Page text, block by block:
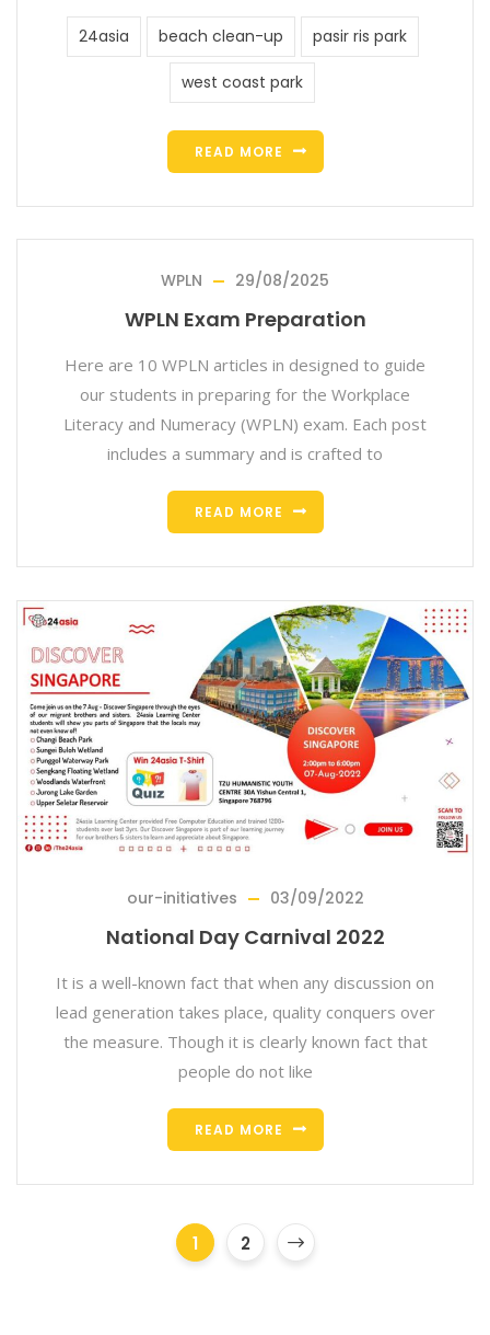
24asia beach clean-up pasir ris park
west coast park
READ MORE
WPLN 29/08/2025
WPLN Exam Preparation
Here are 10 WPLN articles in designed to guide
our students in preparing for the Workplace
Literacy and Numeracy (WPLN) exam. Each post
includes a summary and is crafted to
READ MORE
our-initiatives 03/09/2022
National Day Carnival 2022
It is a well-known fact that when any discussion on
lead generation takes place, quality conquers over
the measure. Though it is clearly known fact that
people do not like
READ MORE
1 2